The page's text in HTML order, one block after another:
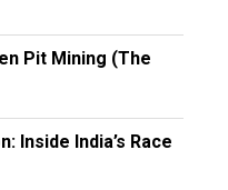
Pit Mining (The
Inside India’s Race